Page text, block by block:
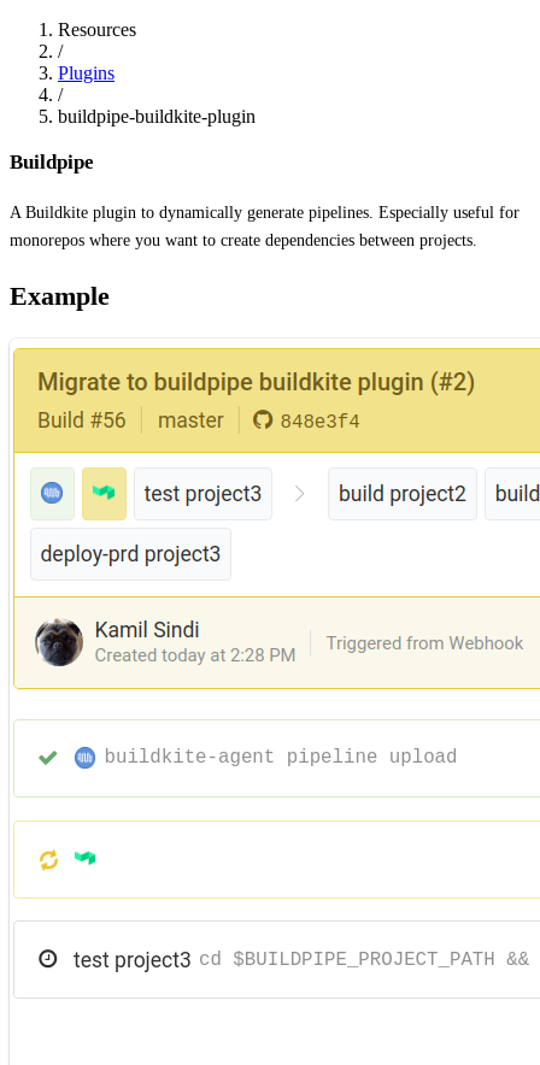
Resources
/
Plugins
/
buildpipe-buildkite-plugin
Buildpipe
A Buildkite plugin to dynamically generate pipelines. Especially useful for
monorepos where you want to create dependencies between projects.
Example